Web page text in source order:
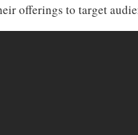
offerings to target